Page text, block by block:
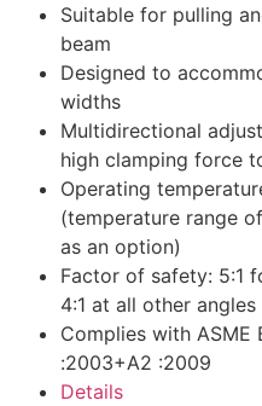
Suitable for pulling
beam
Designed to
widths
Multidirectional
high clamping force
Operating
(temperature range
as an option)
Factor of safety: 5:1
4:1 at all other angles
Complies with ASME
:2003+A2 :2009
Details